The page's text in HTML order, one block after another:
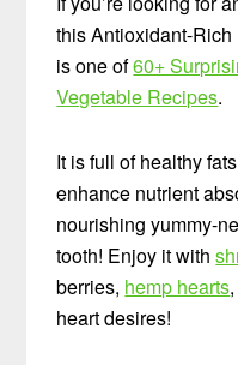
this Antioxidant-
is one of60+
Vegetable Recipes.
It is full of healthy
enhance nutrient
nourishing yummy-
tooth! Enjoy it with
berries, hemp hearts
heart desires!